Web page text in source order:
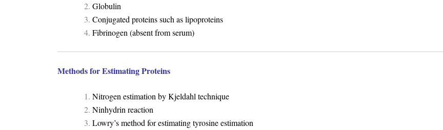
Globulin
Conjugated proteins such as lipoproteins
Fibrinogen (absent from serum)
Methods for Estimating Proteins
Nitrogen estimation by Kjeldahl technique
Ninhydrin reaction
Lowry’s method for estimating tyrosine estimation